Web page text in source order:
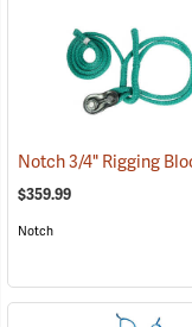
$359.99
Notch